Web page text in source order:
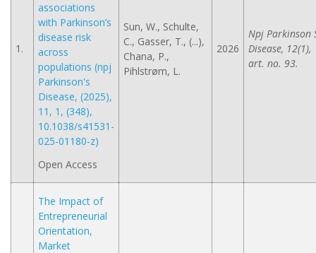
1.
associations
with Parkinson’s
disease risk
across
populations (npj
Parkinson's
Disease, (2025),
11, 1, (348),
10.1038/s41531-
025-01180-z)
Open Access
Sun, W., Schulte,
C., Gasser, T., (...),
Chana, P.,
Pihlstrøm, L.
2026
Npj Parkinson
Disease, 12(1),
art. no. 93.
The Impact of
Entrepreneurial
Orientation,
Market